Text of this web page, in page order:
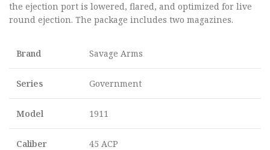
the ejection port is lowered, flared, and optimized for live
round ejection. The package includes two magazines.
Brand Savage Arms
Series Government
Model 1911
Caliber 45 ACP